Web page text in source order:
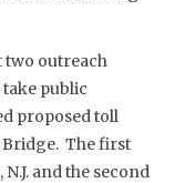
two outreach
take public
proposed toll
Bridge. The first
and the second